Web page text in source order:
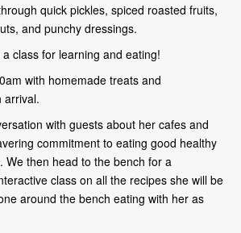
quick pickles, spiced roasted fruits,
and punchy dressings.
class for learning and eating!
with homemade treats and
arrival.
with guests about her cafes and
commitment to eating good healthy
We then head to the bench for a
class on all the recipes she will be
around the bench eating with her as